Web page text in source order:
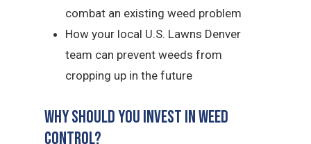
combat an existing weed problem
How your local U.S. Lawns Denver
team can prevent weeds from
cropping up in the future
Why Should You Invest in Weed
Control?